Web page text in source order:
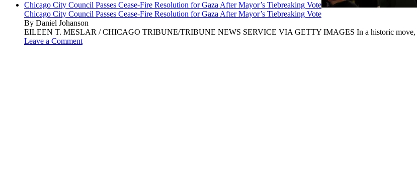
Chicago City Council Passes Cease-Fire Resolution for Gaza After Mayor’s Tiebreaking Vote
Chicago City Council Passes Cease-Fire Resolution for Gaza After Mayor’s Tiebreaking Vote
By Daniel Johanson
EILEEN T. MESLAR / CHICAGO TRIBUNE/TRIBUNE NEWS SERVICE VIA GETTY IMAGES In a historic move,
Leave a Comment